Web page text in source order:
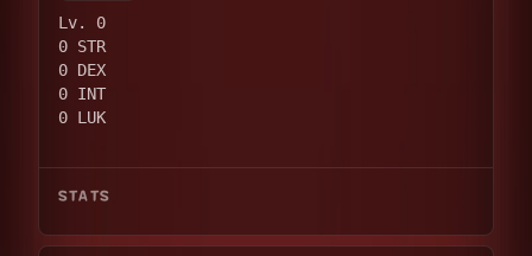
Lv. 0
0 STR
0 DEX
0 INT
0 LUK
STATS